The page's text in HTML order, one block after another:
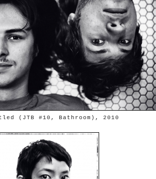
(JTB #10, Bathroom), 2010